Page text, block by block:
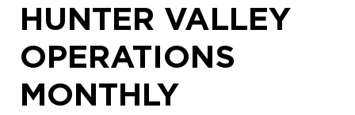
HUNTER VALLEY
OPERATIONS
MONTHLY